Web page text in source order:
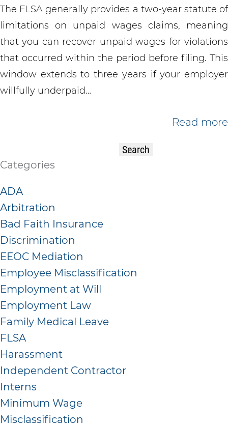
The FLSA generally provides a two-year statute of
limitations on unpaid wages claims, meaning
that you can recover unpaid wages for violations
that occurred within the period before filing. This
window extends to three years if your employer
willfully underpaid…
Read more
Categories
ADA
Arbitration
Bad Faith Insurance
Discrimination
EEOC Mediation
Employee Misclassification
Employment at Will
Employment Law
Family Medical Leave
FLSA
Harassment
Independent Contractor
Interns
Minimum Wage
Misclassification